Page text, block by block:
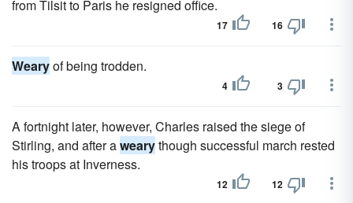
from Tilsit to Paris he resigned office.
17 16
Wearyof being trodden.
4 3
A fortnight later, however, Charles raised the siege of
Stirling, and after awearythough successful march rested
his troops at Inverness.
12 12